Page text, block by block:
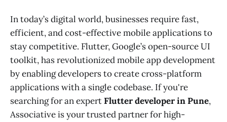
In today’s digital world, businesses require fast,
efficient, and cost-effective mobile applications to
stay competitive. Flutter, Google’s open-source UI
toolkit, has revolutionized mobile app development
by enabling developers to create cross-platform
applications with a single codebase. If you're
searching for an expertFlutter developer in Pune,
Associative is your trusted partner for high-